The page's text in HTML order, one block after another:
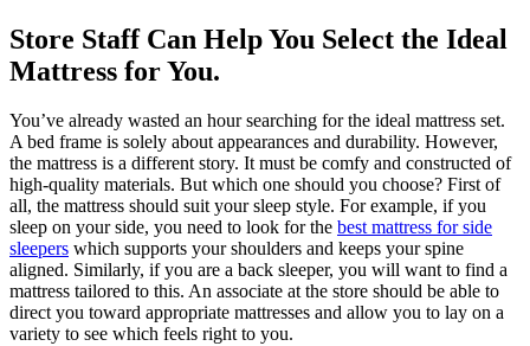
Store Staff Can Help You Select the Ideal
Mattress for You.
You’ve already wasted an hour searching for the ideal mattress set.
A bed frame is solely about appearances and durability. However,
the mattress is a different story. It must be comfy and constructed of
high-quality materials. But which one should you choose? First of
all, the mattress should suit your sleep style. For example, if you
sleep on your side, you need to look for the best mattress for side
sleepers which supports your shoulders and keeps your spine
aligned. Similarly, if you are a back sleeper, you will want to find a
mattress tailored to this. An associate at the store should be able to
direct you toward appropriate mattresses and allow you to lay on a
variety to see which feels right to you.